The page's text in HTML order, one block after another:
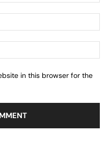
in this browser for the